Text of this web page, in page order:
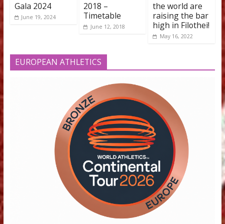
You May Also Like
Filothei Women
June 19, 2024
19th Filothei
Women Gala
2018 –
Timetable
June 12, 2018
High
from
the world
raising the
high in
May 16, 2022
EUROPEAN ATHLETICS